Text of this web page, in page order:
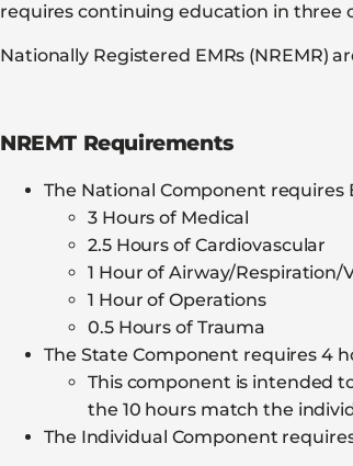
requires continuing education in three
Nationally Registered EMRs
NREMT Requirements
The National Component
3 Hours of Medical
2.5 Hours of Cardiovascular
1 Hour of Airway/Respiration/
1 Hour of Operations
0.5 Hours of Trauma
The State Component requires 4
This component is intended
the 10 hours match the
The Individual Component